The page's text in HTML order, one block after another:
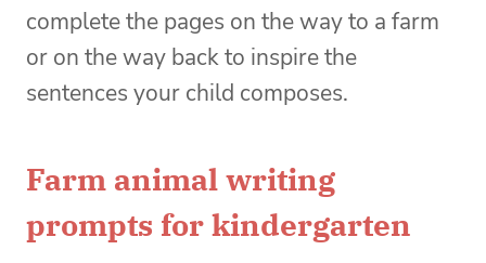
complete the pages on the way to a farm
or on the way back to inspire the
sentences your child composes.
Farm animal writing
prompts for kindergarten